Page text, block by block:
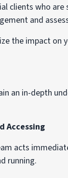
clients who
and
the impact
an in-depth
Accessing
acts
running.